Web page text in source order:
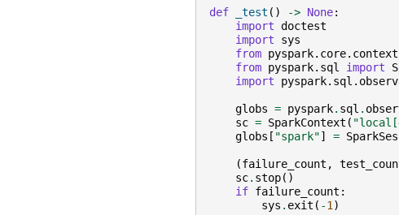
def _test () -> None:
import doctest
import
sys
from pyspark.core.context
from pyspark.sql import
import
globs = pyspark. sql .
sc = SparkContext (
globs [ "spark"] =
(failure_count ,
sc. stop()
if failure_count :
sys . exit ( -1)